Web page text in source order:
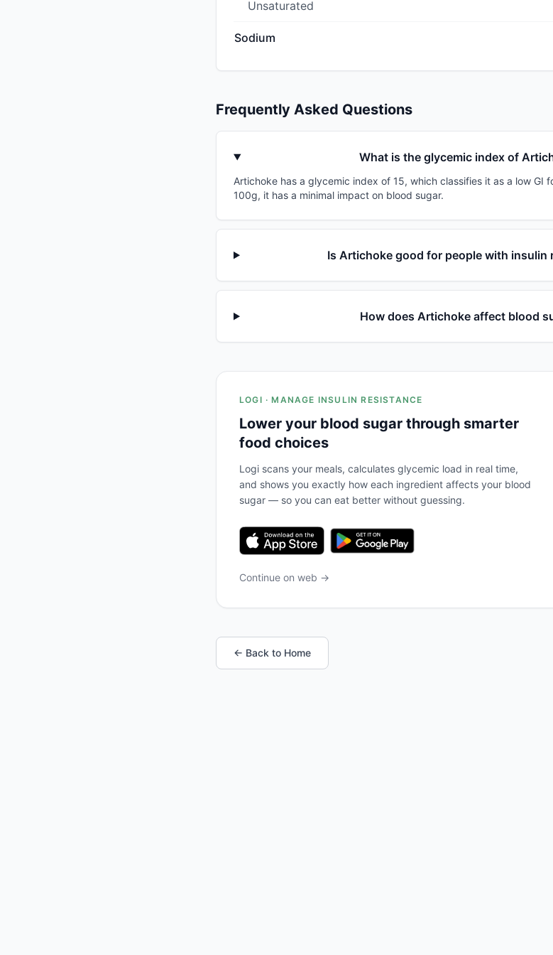
Unsaturated
Sodium
Frequently Asked Questions
What is the glycemic index of
Artichoke has a glycemic index of 15, which classifies it as a low GI
100g, it has a minimal impact on blood sugar.
Is Artichoke good for people with insulin
How does Artichoke affect blood
LOGI · MANAGE INSULIN RESISTANCE
Lower your blood sugar through smarter
food choices
Logi scans your meals, calculates glycemic load in real time,
and shows you exactly how each ingredient affects your blood
sugar — so you can eat better without guessing.
Continue on web →
← Back to Home